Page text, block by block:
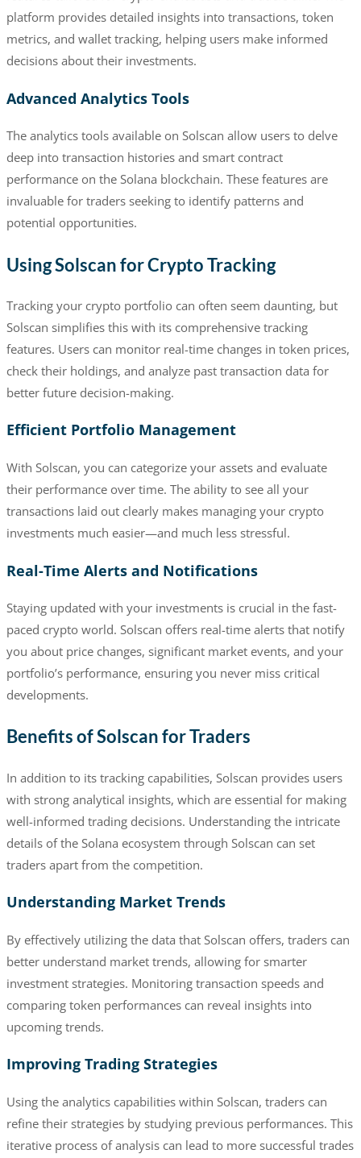
platform provides detailed insights into transactions, token
metrics, and wallet tracking, helping users make informed
decisions about their investments.
Advanced Analytics Tools
The analytics tools available on Solscan allow users to delve
deep into transaction histories and smart contract
performance on the Solana blockchain. These features are
invaluable for traders seeking to identify patterns and
potential opportunities.
Using Solscan for Crypto Tracking
Tracking your crypto portfolio can often seem daunting, but
Solscan simplifies this with its comprehensive tracking
features. Users can monitor real-time changes in token prices,
check their holdings, and analyze past transaction data for
better future decision-making.
Efficient Portfolio Management
With Solscan, you can categorize your assets and evaluate
their performance over time. The ability to see all your
transactions laid out clearly makes managing your crypto
investments much easier—and much less stressful.
Real-Time Alerts and Notifications
Staying updated with your investments is crucial in the fast-
paced crypto world. Solscan offers real-time alerts that notify
you about price changes, significant market events, and your
portfolio’s performance, ensuring you never miss critical
developments.
Benefits of Solscan for Traders
In addition to its tracking capabilities, Solscan provides users
with strong analytical insights, which are essential for making
well-informed trading decisions. Understanding the intricate
details of the Solana ecosystem through Solscan can set
traders apart from the competition.
Understanding Market Trends
By effectively utilizing the data that Solscan offers, traders can
better understand market trends, allowing for smarter
investment strategies. Monitoring transaction speeds and
comparing token performances can reveal insights into
upcoming trends.
Improving Trading Strategies
Using the analytics capabilities within Solscan, traders can
refine their strategies by studying previous performances. This
iterative process of analysis can lead to more successful trades